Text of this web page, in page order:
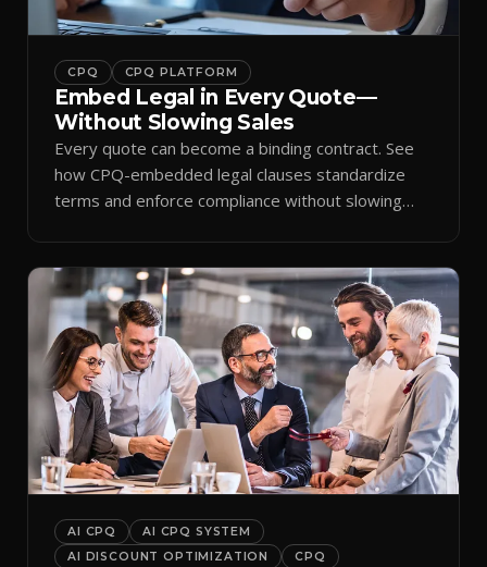
CPQ CPQ PLATFORM
Embed Legal in Every Quote—
Without Slowing Sales
Every quote can become a binding contract. See
how CPQ-embedded legal clauses standardize
terms and enforce compliance without slowing
AI CPQ
AI CPQ SYSTEM
AI DISCOUNT OPTIMIZATION
CPQ